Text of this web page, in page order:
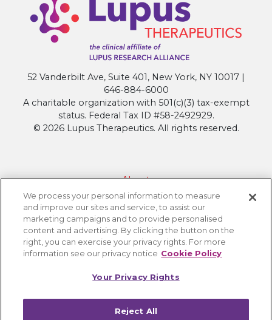
52 Vanderbilt Ave, Suite 401, New York, NY 10017 |
646-884-6000
A charitable organization with 501(c)(3) tax-exempt
status. Federal Tax ID #58-2492929.
© 2026 Lupus Therapeutics. All rights reserved.
About
Contact Lupus Therapeutics
Connection to Lupus Research Alliance
Terms of Use
Privacy Policy
Cookie Settings
We process your personal information to measure
and improve our sites and service, to assist our
marketing campaigns and to provide personalised
content and advertising. By clicking the button on the
right, you can exercise your privacy rights. For more
information see our privacy notice Cookie Policy
Your Privacy Rights
Reject All